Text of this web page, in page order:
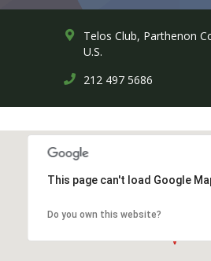
Telos Club, Parthenon
U.S.
212 497 5686
This page can't load Google
Do you own this website?